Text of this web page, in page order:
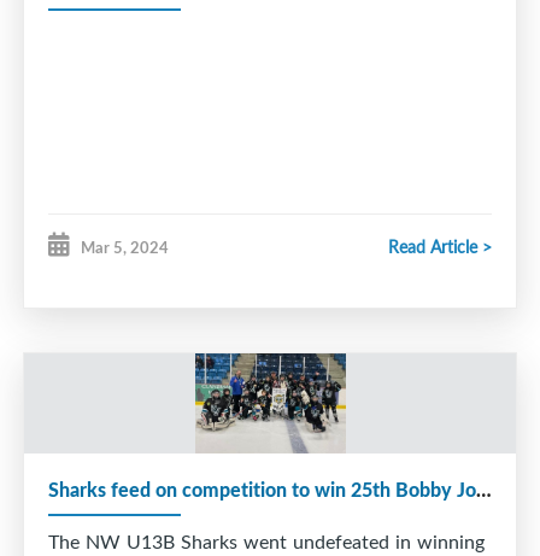
Mar 5, 2024 Read Article >
Sharks feed on competition to win 25th Bobby Joe Ryan Tournament
The NW U13B Sharks went undefeated in winning